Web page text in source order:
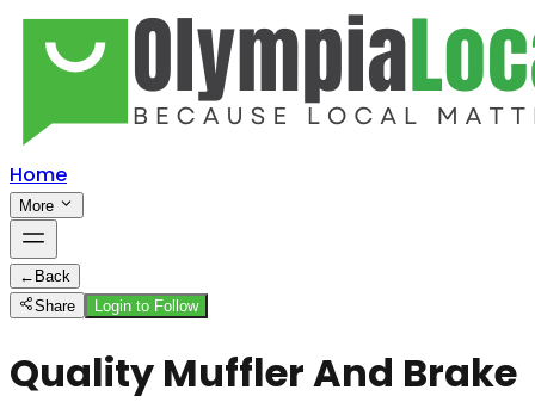
Home
More
← Back
Share
Login to Follow
Quality Muffler And Brake